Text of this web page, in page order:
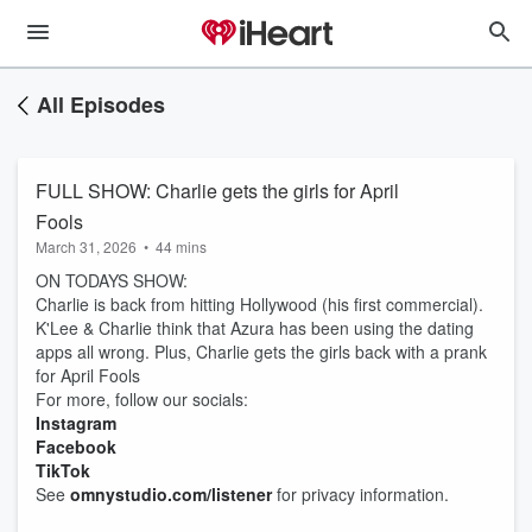
All Episodes
FULL SHOW: Charlie gets the girls for April
Fools
March 31, 2026 • 44 mins
ON TODAYS SHOW:
Charlie is back from hitting Hollywood (his first commercial).
K'Lee & Charlie think that Azura has been using the dating
apps all wrong. Plus, Charlie gets the girls back with a prank
for April Fools
For more, follow our socials:
Instagram
Facebook
TikTok
See omnystudio.com/listenerfor privacy information.